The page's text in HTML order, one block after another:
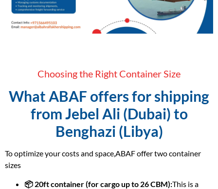
Choosing the Right Container Size
What ABAF offers for shipping
from Jebel Ali (Dubai) to
Benghazi (Libya)
To optimize your costs and space,ABAF offer two container
sizes
📦 20ft container (for cargo up to 26 CBM):This is a